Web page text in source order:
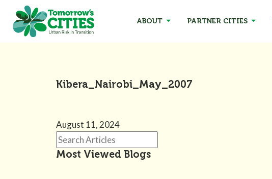
ABOUT PARTNER CITIES
Kibera_Nairobi_May_2007
August 11, 2024
Most Viewed Blogs